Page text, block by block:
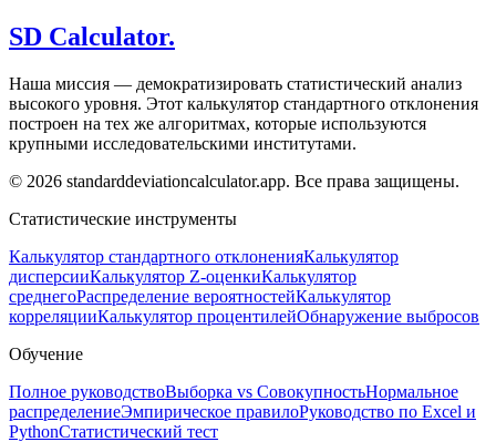
SD Calculator.
Наша миссия — демократизировать статистический анализ
высокого уровня. Этот калькулятор стандартного отклонения
построен на тех же алгоритмах, которые используются
крупными исследовательскими институтами.
© 2026 standarddeviationcalculator.app. Все права защищены.
Статистические инструменты
Калькулятор стандартного отклоненияКалькулятор
дисперсииКалькулятор Z-оценкиКалькулятор
среднегоРаспределение вероятностейКалькулятор
корреляцииКалькулятор процентилейОбнаружение выбросов
Обучение
Полное руководствоВыборка vs СовокупностьНормальное
распределениеЭмпирическое правилоРуководство по Excel и
PythonСтатистический тест